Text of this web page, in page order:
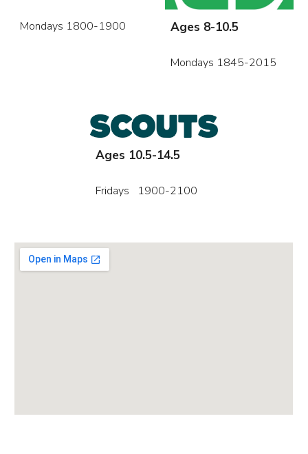
Mondays 1800-1900 Ages 8-10.5
Mondays 1845-2015
Ages 10.5-14.5
Fridays 1900-2100